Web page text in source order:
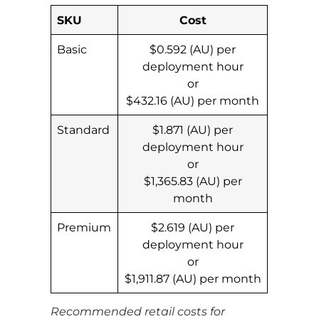
SKU Cost
Basic
$0.592 (AU) per
deployment hour
or
$432.16 (AU) per month
Standard
$1.871 (AU) per
deployment hour
or
$1,365.83 (AU) per
month
Premium
$2.619 (AU) per
deployment hour
or
$1,911.87 (AU) per month
Recommended retail costs for